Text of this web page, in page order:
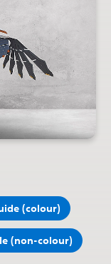
(colour)
(non-colour)